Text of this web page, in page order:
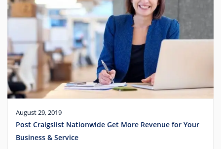
August 29, 2019
Post Craigslist Nationwide Get More Revenue for Your
Business & Service